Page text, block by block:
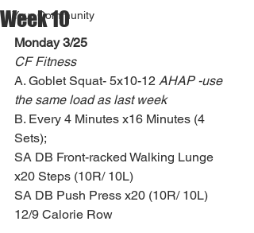
Your Community
Week 10
Monday 3/25
CF Fitness
A. Goblet Squat- 5x10-12 AHAP -use
the same load as last week
B. Every 4 Minutes x16 Minutes (4
Sets);
SA DB Front-racked Walking Lunge
x20 Steps (10R/ 10L)
SA DB Push Press x20 (10R/ 10L)
12/9 Calorie Row